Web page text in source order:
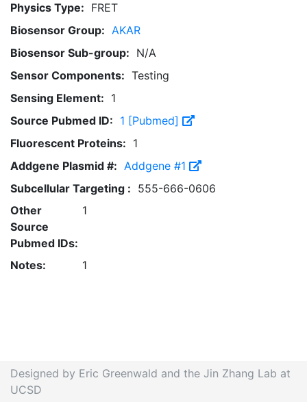
Physics Type: FRET
Biosensor Group: AKAR
Biosensor Sub-group: N/A
Sensor Components: Testing
Sensing Element: 1
Source Pubmed ID: 1 [Pubmed]
Fluorescent Proteins: 1
Addgene Plasmid #: Addgene #1
Subcellular Targeting : 555-666-0606
Other
Source
Pubmed IDs:
1
Notes: 1
Designed by Eric Greenwald and the Jin Zhang Lab at
UCSD